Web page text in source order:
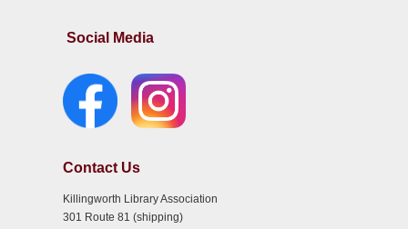
Social Media
Contact Us
Killingworth Library Association
301 Route 81 (shipping)